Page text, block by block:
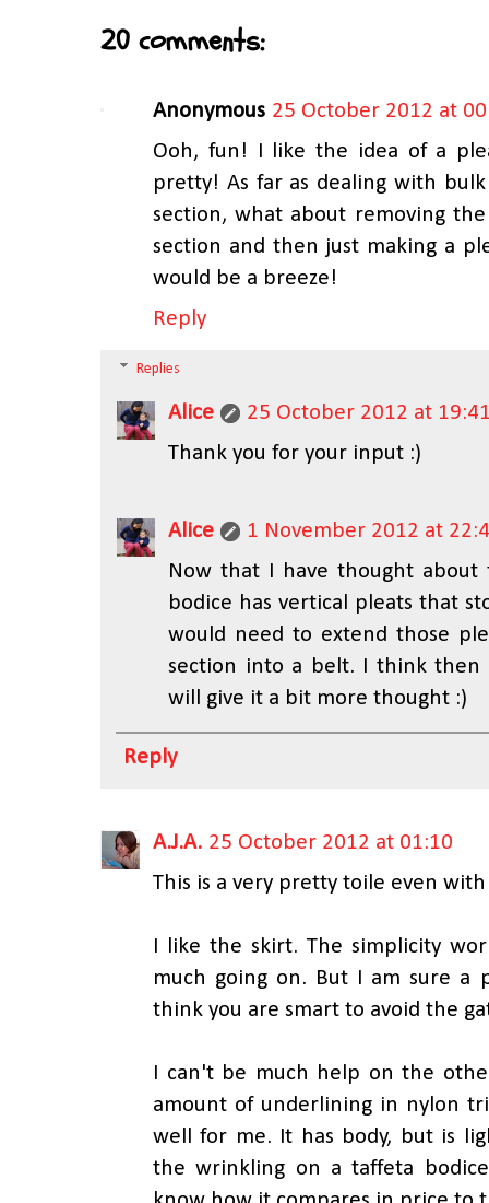
20 comments:
Anonymous 25 October 2012 at
Ooh, fun! I like the idea of a
pretty! As far as dealing with
section, what about removing
section and then just making a
would be a breeze!
Reply
Replies
Alice
25 October 2012 at
Thank you for your input :)
Alice
1 November 2012 at
Now that I have thought
bodice has vertical pleats that
would need to extend those
section into a belt. I think
will give it a bit more thought :)
Reply
A.J.A. 25 October 2012 at 01:10
This is a very pretty toile even
I like the skirt. The simplicity
much going on. But I am sure a
think you are smart to avoid the
I can't be much help on the
amount of underlining in nylon
well for me. It has body, but is
the wrinkling on a taffeta